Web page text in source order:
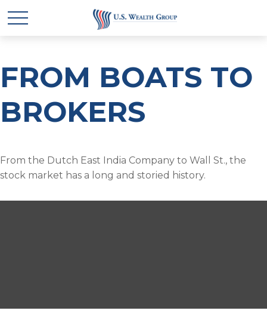
FROM BOATS TO
BROKERS
From the Dutch East India Company to Wall St., the
stock market has a long and storied history.